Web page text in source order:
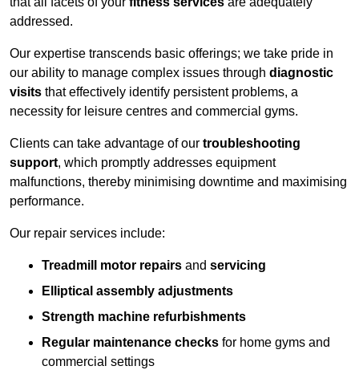
addressed.
Our expertise transcends basic offerings; we take pride in
our ability to manage complex issues through diagnostic
visits that effectively identify persistent problems, a
necessity for leisure centres and commercial gyms.
Clients can take advantage of our troubleshooting
support, which promptly addresses equipment
malfunctions, thereby minimising downtime and maximising
performance.
Our repair services include:
Treadmill motor repairs and servicing
Elliptical assembly adjustments
Strength machine refurbishments
Regular maintenance checks for home gyms and
commercial settings